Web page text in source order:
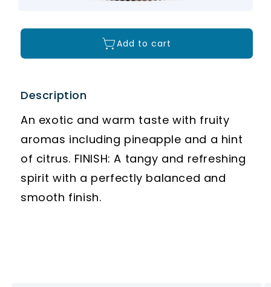
Add to cart
Description
An exotic and warm taste with fruity
aromas including pineapple and a hint
of citrus. FINISH: A tangy and refreshing
spirit with a perfectly balanced and
smooth finish.